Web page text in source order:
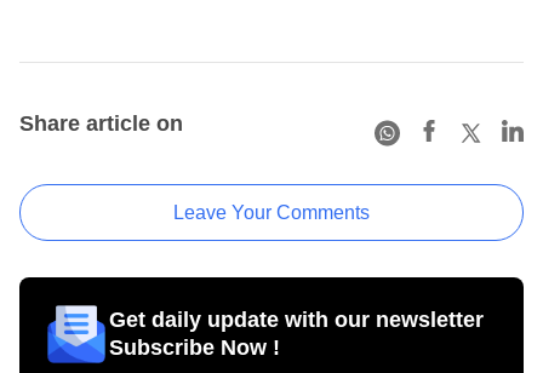
Share article on
Leave Your Comments
Get daily update with our newsletter
Subscribe Now !